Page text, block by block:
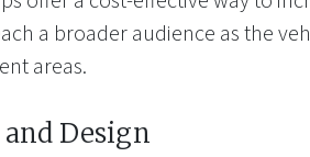
a broader audience as the
areas.
Design